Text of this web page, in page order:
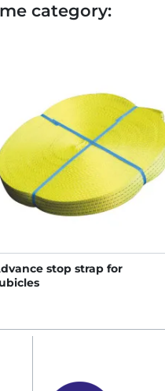
category:
stop strap for